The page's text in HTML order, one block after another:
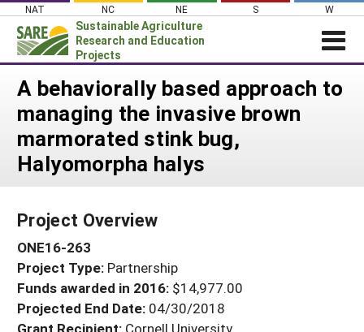
Skip
content
NAT NC NE S W
Sustainable Agriculture
Research and Education
Projects
Login
News
About SARE
PROJECTS
Search Projects
Search Project Coordinators
WHERE WE WORK
GRANTS
RESOURCES & LEARNING
HELP
A behaviorally based approach to
managing the invasive brown
marmorated stink bug,
Halyomorpha halys
Project Overview
ONE16-263
Project Type: Partnership
Funds awarded in 2016: $14,977.00
Projected End Date: 04/30/2018